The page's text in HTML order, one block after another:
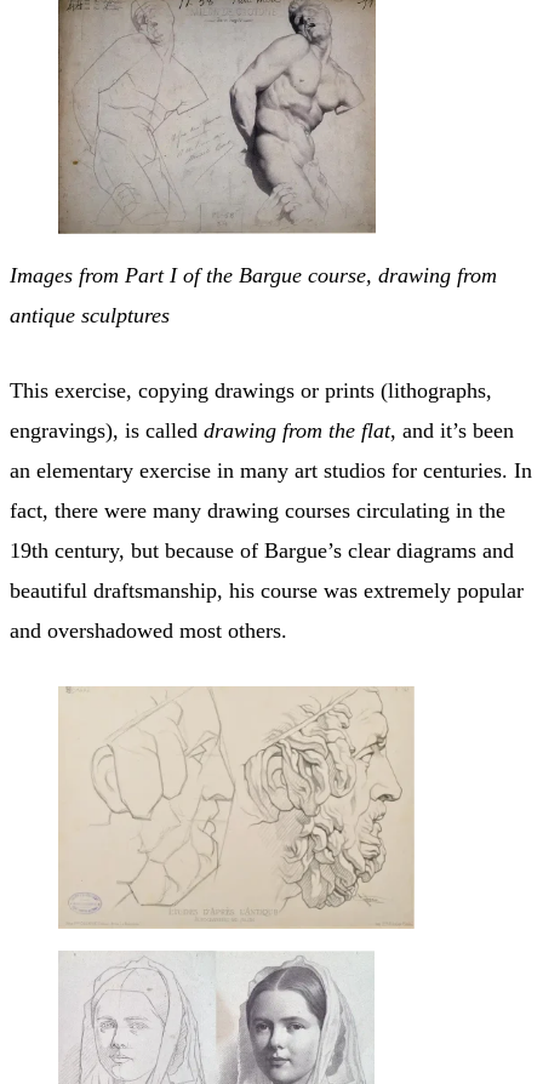
Images from Part I of the Bargue course, drawing from
antique sculptures
This exercise, copying drawings or prints (lithographs,
engravings), is called drawing from the flat, and it’s been
an elementary exercise in many art studios for centuries. In
fact, there were many drawing courses circulating in the
19th century, but because of Bargue’s clear diagrams and
beautiful draftsmanship, his course was extremely popular
and overshadowed most others.